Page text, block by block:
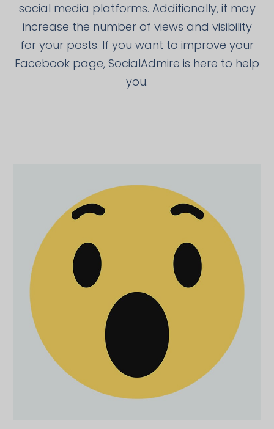
social media platforms. Additionally, it may
increase the number of views and visibility
for your posts. If you want to improve your
Facebook page, SocialAdmire is here to help
you.